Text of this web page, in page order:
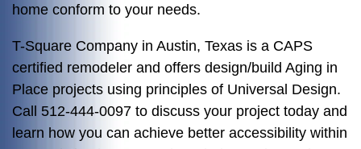
home conform to your needs.
T-Square Company in Austin, Texas is a CAPS
certified remodeler and offers design/build Aging in
Place projects using principles of Universal Design.
Call 512-444-0097 to discuss your project today and
learn how you can achieve better accessibility within